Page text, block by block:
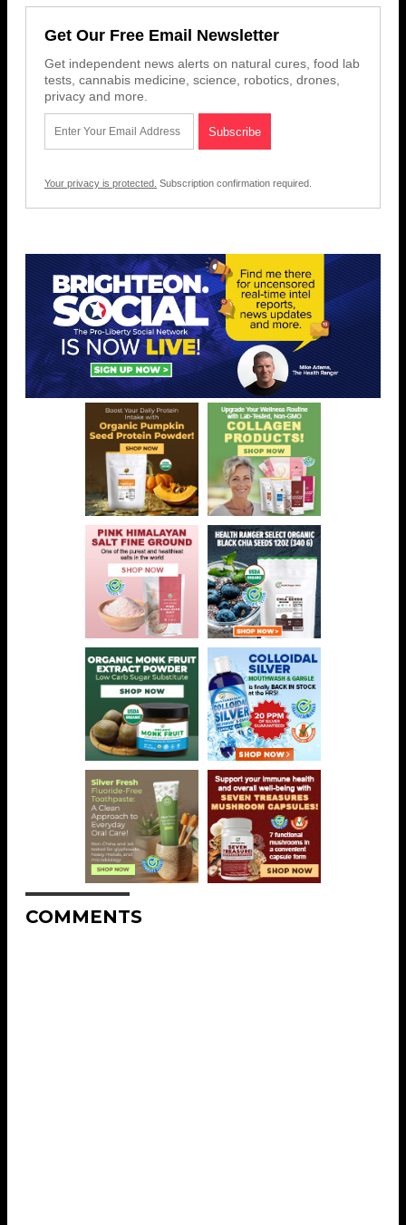
Get Our Free Email Newsletter
Get independent news alerts on natural cures, food lab
tests, cannabis medicine, science, robotics, drones,
privacy and more.
Your privacy is protected. Subscription confirmation required.
COMMENTS